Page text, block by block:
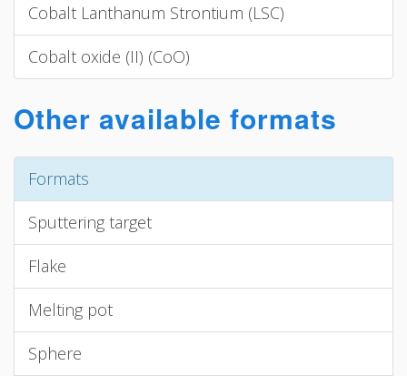
Cobalt Lanthanum Strontium (LSC)
Cobalt oxide (II) (CoO)
Other available formats
Formats
Sputtering target
Flake
Melting pot
Sphere